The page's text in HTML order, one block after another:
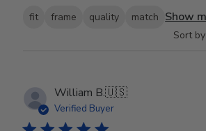
fit frame quality match Show
Sort by:
William B.🇺🇸
Verified Buyer